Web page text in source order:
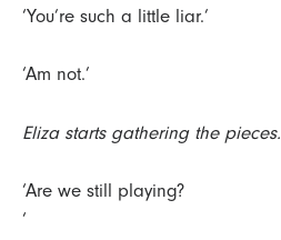
‘You’re such a little liar.’
‘Am not.’
Eliza starts gathering the pieces.
‘Are we still playing?
‘